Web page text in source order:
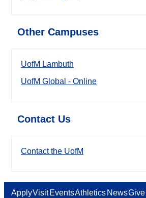
Other Campuses
UofM Lambuth
UofM Global - Online
Contact Us
Contact the UofM
ApplyVisit EventsAthletics NewsGive